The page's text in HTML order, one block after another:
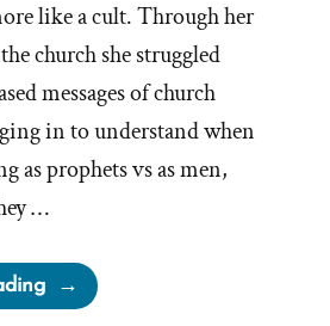
like a cult. Through her
church she struggled
messages of church
in to understand when
as prophets vs as men,
…
“Heidi Was
a